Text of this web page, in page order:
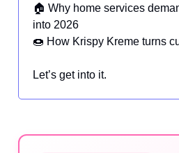
🏠 Why home services
into 2026
🍩 How Krispy Kreme turns
Let’s get into it.